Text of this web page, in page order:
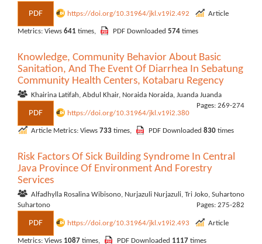
PDF https://doi.org/10.31964/jkl.v19i2.492 Article
Metrics: Views 641 times, PDF Downloaded 574 times
Knowledge, Community Behavior About Basic
Sanitation, And The Event Of Diarrhea In Sebatung
Community Health Centers, Kotabaru Regency
Khairina Latifah, Abdul Khair, Noraida Noraida, Juanda Juanda
Pages: 269-274
PDF https://doi.org/10.31964/jkl.v19i2.380
Article Metrics: Views 733 times, PDF Downloaded 830 times
Risk Factors Of Sick Building Syndrome In Central
Java Province Of Environment And Forestry
Services
Alfadhylla Rosalina Wibisono, Nurjazuli Nurjazuli, Tri Joko, Suhartono
Suhartono
Pages: 275-282
PDF https://doi.org/10.31964/jkl.v19i2.493 Article
Metrics: Views 1087 times, PDF Downloaded 1117 times